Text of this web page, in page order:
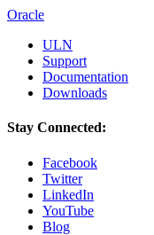
Oracle
ULN
Support
Documentation
Downloads
Stay Connected:
Facebook
Twitter
LinkedIn
YouTube
Blog